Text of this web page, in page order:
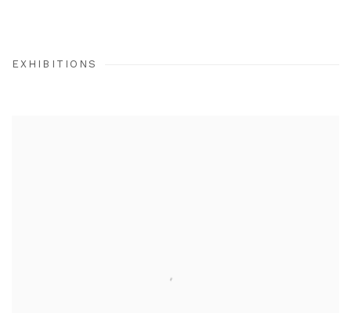
EXHIBITIONS